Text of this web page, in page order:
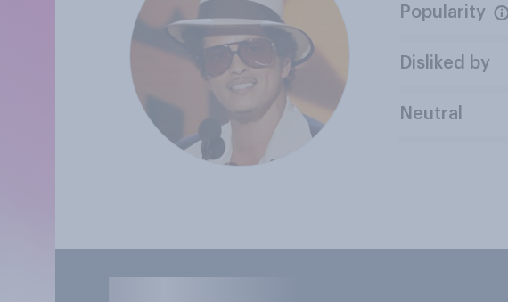
Popularity
Disliked by
Neutral